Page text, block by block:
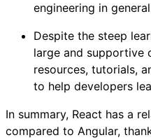
engineering in
Despite the steep
large and supportive
resources, tutorials,
to help developers
In summary, React has a
compared to Angular,